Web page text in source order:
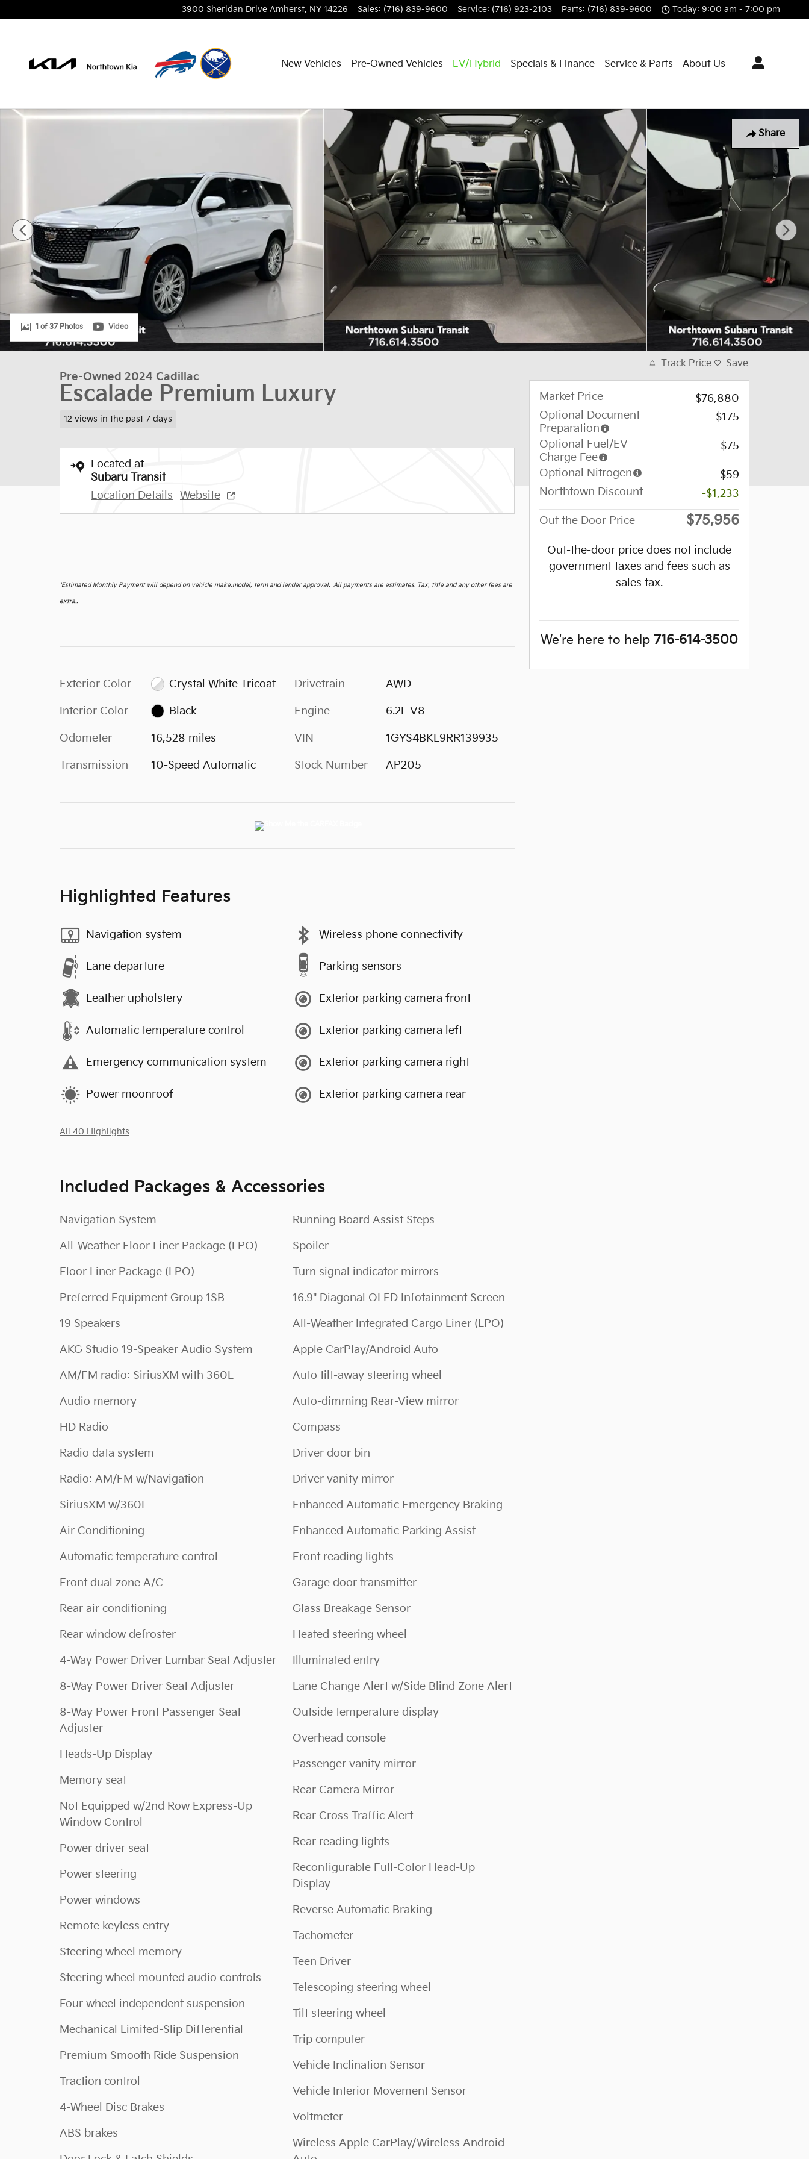
3900 Sheridan Drive Amherst, NY 14226 Sales: (716) 839-9600 Service: (716) 923-2103 Parts: (716) 839-9600 Today: 9:00 am - 7:00 pm
New Vehicles Pre-Owned Vehicles EV/Hybrid Specials & Finance Service & Parts About Us
Share
Used 2024 Cadillac Escalade Premium Luxury SUV Photo 1 of 37
1 of 37 Photos Video
Pre-Owned 2024 Cadillac
Escalade Premium Luxury
12 views in the past 7 days
Located at
Subaru Transit
Location Details
Website
*Estimated Monthly Payment will depend on vehicle make,model, term and lender approval. All payments are estimates. Tax, title and any other fees are
extra..
Exterior Color Crystal White Tricoat
Interior Color Black
Odometer 16,528 miles
Transmission 10-Speed Automatic
Drivetrain AWD
Engine 6.2L V8
VIN 1GYS4BKL9RR139935
Stock Number AP205
Highlighted Features
Navigation system
Lane departure
Leather upholstery
Automatic temperature control
Emergency communication system
Power moonroof
Wireless phone connectivity
Parking sensors
Exterior parking camera front
Exterior parking camera left
Exterior parking camera right
Exterior parking camera rear
All 40 Highlights
Included Packages & Accessories
Navigation System
All-Weather Floor Liner Package (LPO)
Floor Liner Package (LPO)
Preferred Equipment Group 1SB
19 Speakers
AKG Studio 19-Speaker Audio System
AM/FM radio: SiriusXM with 360L
Audio memory
HD Radio
Radio data system
Radio: AM/FM w/Navigation
SiriusXM w/360L
Air Conditioning
Automatic temperature control
Front dual zone A/C
Rear air conditioning
Rear window defroster
4-Way Power Driver Lumbar Seat Adjuster
8-Way Power Driver Seat Adjuster
8-Way Power Front Passenger Seat
Adjuster
Heads-Up Display
Memory seat
Not Equipped w/2nd Row Express-Up
Window Control
Power driver seat
Power steering
Power windows
Remote keyless entry
Steering wheel memory
Steering wheel mounted audio controls
Four wheel independent suspension
Mechanical Limited-Slip Differential
Premium Smooth Ride Suspension
Traction control
4-Wheel Disc Brakes
ABS brakes
Running Board Assist Steps
Spoiler
Turn signal indicator mirrors
16.9" Diagonal OLED Infotainment Screen
All-Weather Integrated Cargo Liner (LPO)
Apple CarPlay/Android Auto
Auto tilt-away steering wheel
Auto-dimming Rear-View mirror
Compass
Driver door bin
Driver vanity mirror
Enhanced Automatic Emergency Braking
Enhanced Automatic Parking Assist
Front reading lights
Garage door transmitter
Glass Breakage Sensor
Heated steering wheel
Illuminated entry
Lane Change Alert w/Side Blind Zone Alert
Outside temperature display
Overhead console
Passenger vanity mirror
Rear Camera Mirror
Rear Cross Traffic Alert
Rear reading lights
Reconfigurable Full-Color Head-Up
Display
Reverse Automatic Braking
Tachometer
Teen Driver
Telescoping steering wheel
Tilt steering wheel
Trip computer
Vehicle Inclination Sensor
Vehicle Interior Movement Sensor
Voltmeter
Wireless Apple CarPlay/Wireless Android
Track Price Save
Market Price
$76,880
Optional Document
Preparation
$175
Optional Fuel/EV
Charge Fee
$75
Optional Nitrogen
$59
Northtown Discount
-$1,233
Out the Door Price $75,956
Out-the-door price does not include
government taxes and fees such as
sales tax.
We're here to help 716-614-3500